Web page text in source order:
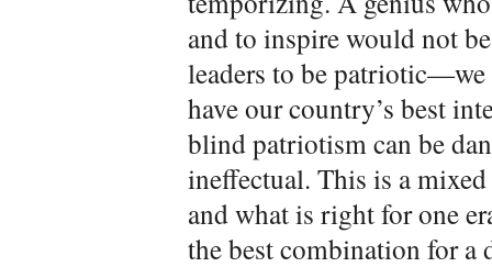
and to inspire would not
leaders to be
have our country’s best
blind patriotism can be
ineffectual. This is a
and what is right for one
the best combination for a